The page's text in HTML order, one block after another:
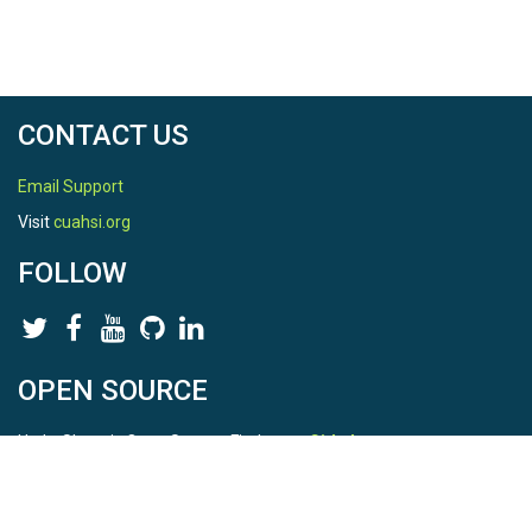
CONTACT US
Email Support
Visitcuahsi.org
FOLLOW
OPEN SOURCE
HydroShare is Open Source. Find us onGithub.